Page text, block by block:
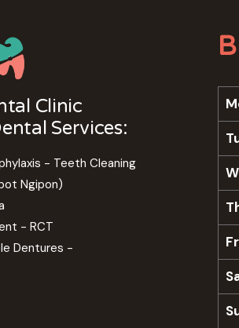
Clinic
Services:
- Teeth Cleaning
Ngipon)
- RCT
Dentures -